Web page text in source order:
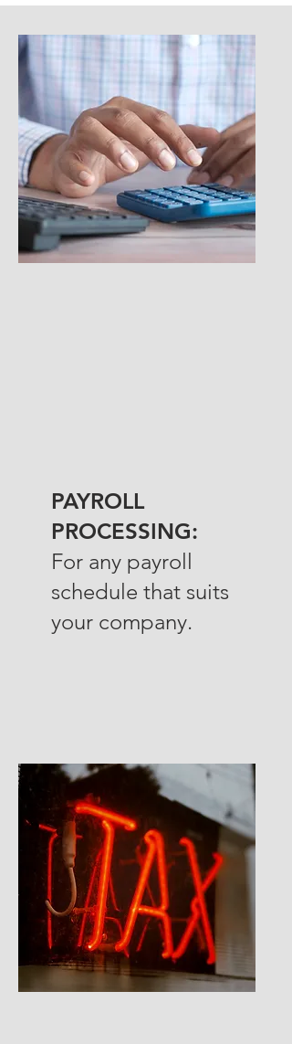
PAYROLL
PROCESSING:
For any payroll
schedule that suits
your company.